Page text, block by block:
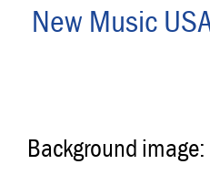
New Music
Background